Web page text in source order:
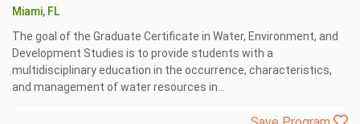
Miami, FL
The goal of the Graduate Certificate in Water, Environment, and
Development Studies is to provide students with a
multidisciplinary education in the occurrence, characteristics,
and management of water resources in...